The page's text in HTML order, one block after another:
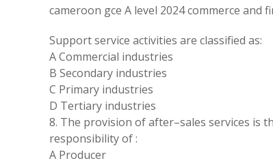
cameroon gce A level 2024 commerce and
Support service activities are classified as:
A Commercial industries
B Secondary industries
C Primary industries
D Tertiary industries
8. The provision of after–sales services is
responsibility of :
A Producer